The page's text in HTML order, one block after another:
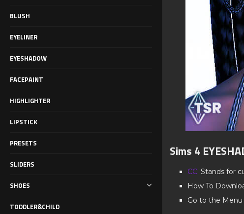
BLUSH
EYELINER
EYESHADOW
FACEPAINT
HIGHLIGHTER
LIPSTICK
PRESETS
SLIDERS
SHOES
TODDLER&CHILD
Sims 4
CC: Stands for
How To
Go to the Menu